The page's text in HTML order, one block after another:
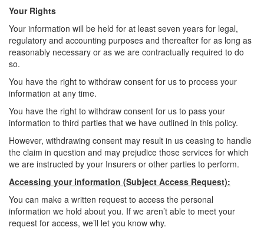
Your Rights
Your information will be held for at least seven years for legal,
regulatory and accounting purposes and thereafter for as long as
reasonably necessary or as we are contractually required to do
so.
You have the right to withdraw consent for us to process your
information at any time.
You have the right to withdraw consent for us to pass your
information to third parties that we have outlined in this policy.
However, withdrawing consent may result in us ceasing to handle
the claim in question and may prejudice those services for which
we are instructed by your Insurers or other parties to perform.
Accessing your information (Subject Access Request):
You can make a written request to access the personal
information we hold about you. If we aren’t able to meet your
request for access, we’ll let you know why.